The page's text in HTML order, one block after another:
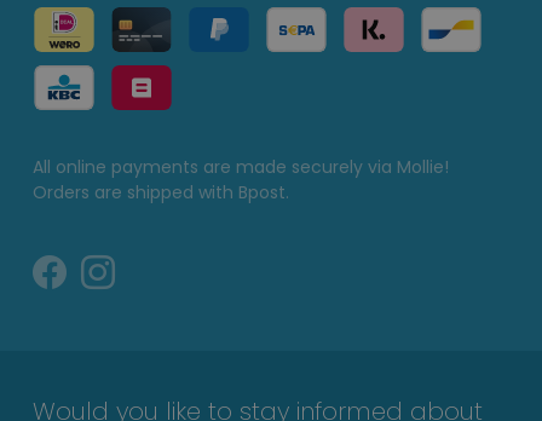
All online payments are made securely via Mollie!
Orders are shipped with Bpost.
Would you like to stay informed about